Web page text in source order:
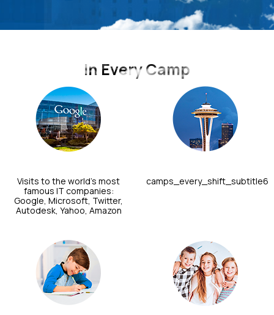
In Every Camp
Visits to the world's most
famous IT companies:
Google, Microsoft, Twitter,
Autodesk, Yahoo, Amazon
camps_every_shift_subtitle6